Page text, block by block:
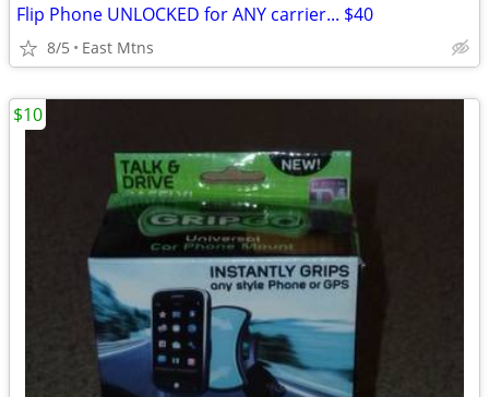
Flip Phone UNLOCKED for ANY carrier... $40
8/5 East Mtns
$10